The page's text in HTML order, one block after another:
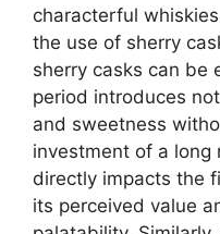
characterful
the use of sherry
sherry casks can be
period introduces
and sweetness
investment of a long
directly impacts the
its perceived value